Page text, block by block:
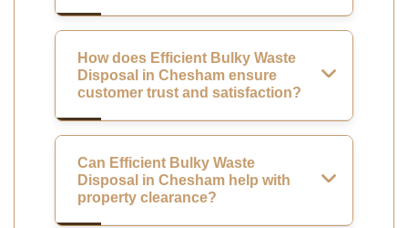
How does Efficient Bulky Waste
Disposal in Chesham ensure
customer trust and satisfaction?
Can Efficient Bulky Waste
Disposal in Chesham help with
property clearance?